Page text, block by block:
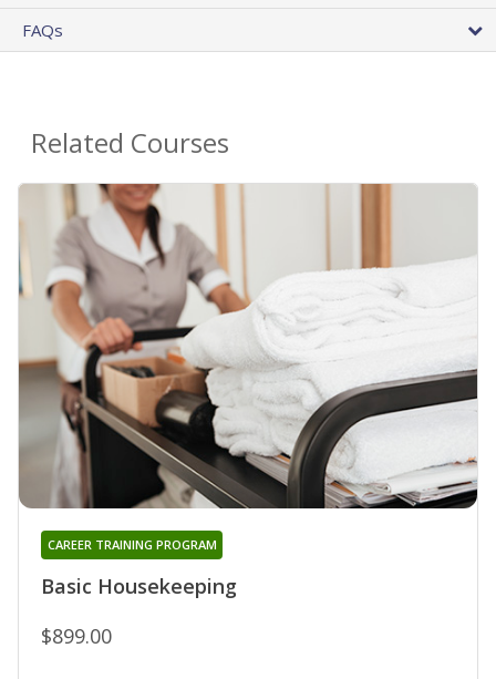
FAQs
Related Courses
Basic Housekeeping
CAREER TRAINING PROGRAM
$899.00